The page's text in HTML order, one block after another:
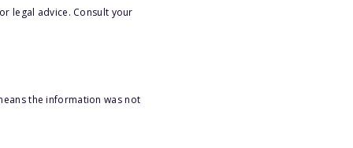
legal advice. Consult your
the information was not